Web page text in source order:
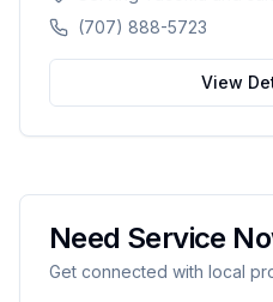
ROTH conversions,
retirement strategies.
Washington, Texas,
(707) 888-5723
View
Need Service
Get connected with local